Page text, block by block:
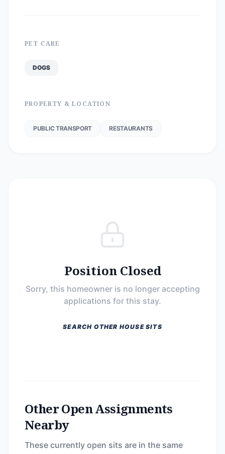
PET CARE
DOGS
PROPERTY & LOCATION
PUBLIC TRANSPORT RESTAURANTS
Position Closed
Sorry, this homeowner is no longer accepting
applications for this stay.
SEARCH OTHER HOUSE SITS
Other Open Assignments
Nearby
These currently open sits are in the same